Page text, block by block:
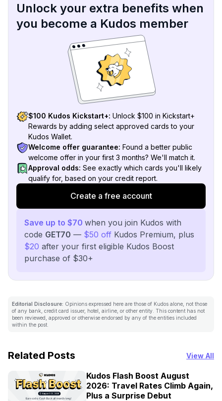
Unlock your extra benefits when
you become a Kudos member
$100 Kudos Kickstart+: Unlock $100 in Kickstart+
Rewards by adding select approved cards to your
Kudos Wallet.
Welcome offer guarantee: Found a better public
welcome offer in your first 3 months? We'll match it.
Approval odds: See exactly which cards you'll likely
qualify for, based on your credit report.
Create a free account
Save up to $70 when you join Kudos with
code GET70 — $50 off Kudos Premium, plus
$20 after your first eligible Kudos Boost
purchase of $30+
Editorial Disclosure: Opinions expressed here are those of Kudos alone, not those
of any bank, credit card issuer, hotel, airline, or other entity. This content has not
been reviewed, approved or otherwise endorsed by any of the entities included
within the post.
Related Posts View All
Kudos Flash Boost August
2026: Travel Rates Climb Again,
Plus a Surprise Debut